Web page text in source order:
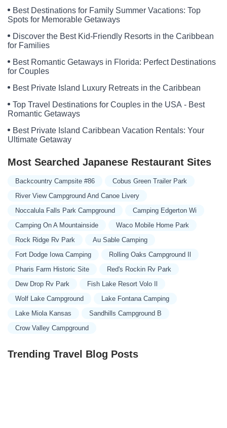
Best Destinations for Family Summer Vacations: Top
Spots for Memorable Getaways
Discover the Best Kid-Friendly Resorts in the Caribbean
for Families
Best Romantic Getaways in Florida: Perfect Destinations
for Couples
Best Private Island Luxury Retreats in the Caribbean
Top Travel Destinations for Couples in the USA - Best
Romantic Getaways
Best Private Island Caribbean Vacation Rentals: Your
Ultimate Getaway
Most Searched Japanese Restaurant Sites
Backcountry Campsite #86
Cobus Green Trailer Park
River View Campground And Canoe Livery
Noccalula Falls Park Campground
Camping Edgerton Wi
Camping On A Mountainside
Waco Mobile Home Park
Rock Ridge Rv Park
Au Sable Camping
Fort Dodge Iowa Camping
Rolling Oaks Campground Il
Pharis Farm Historic Site
Red's Rockin Rv Park
Dew Drop Rv Park
Fish Lake Resort Volo Il
Wolf Lake Campground
Lake Fontana Camping
Lake Miola Kansas
Sandhills Campground B
Crow Valley Campground
Trending Travel Blog Posts